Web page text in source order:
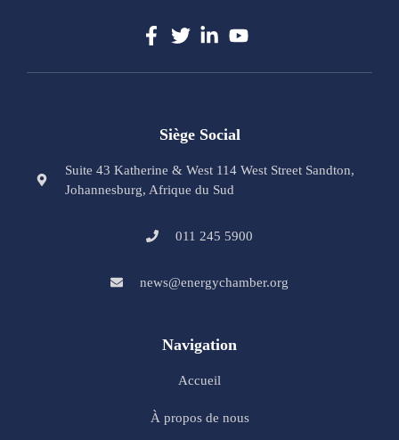
Siège Social
Suite 43 Katherine & West 114 West Street Sandton,
Johannesburg, Afrique du Sud
011 245 5900
news@energychamber.org
Navigation
Accueil
À propos de nous